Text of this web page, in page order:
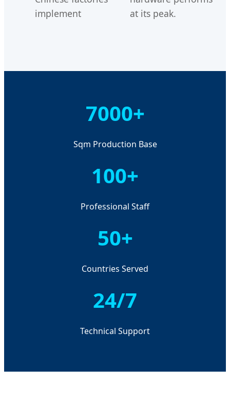
implement
at its peak.
7000+
Sqm Production Base
100+
Professional Staff
50+
Countries Served
24/7
Technical Support